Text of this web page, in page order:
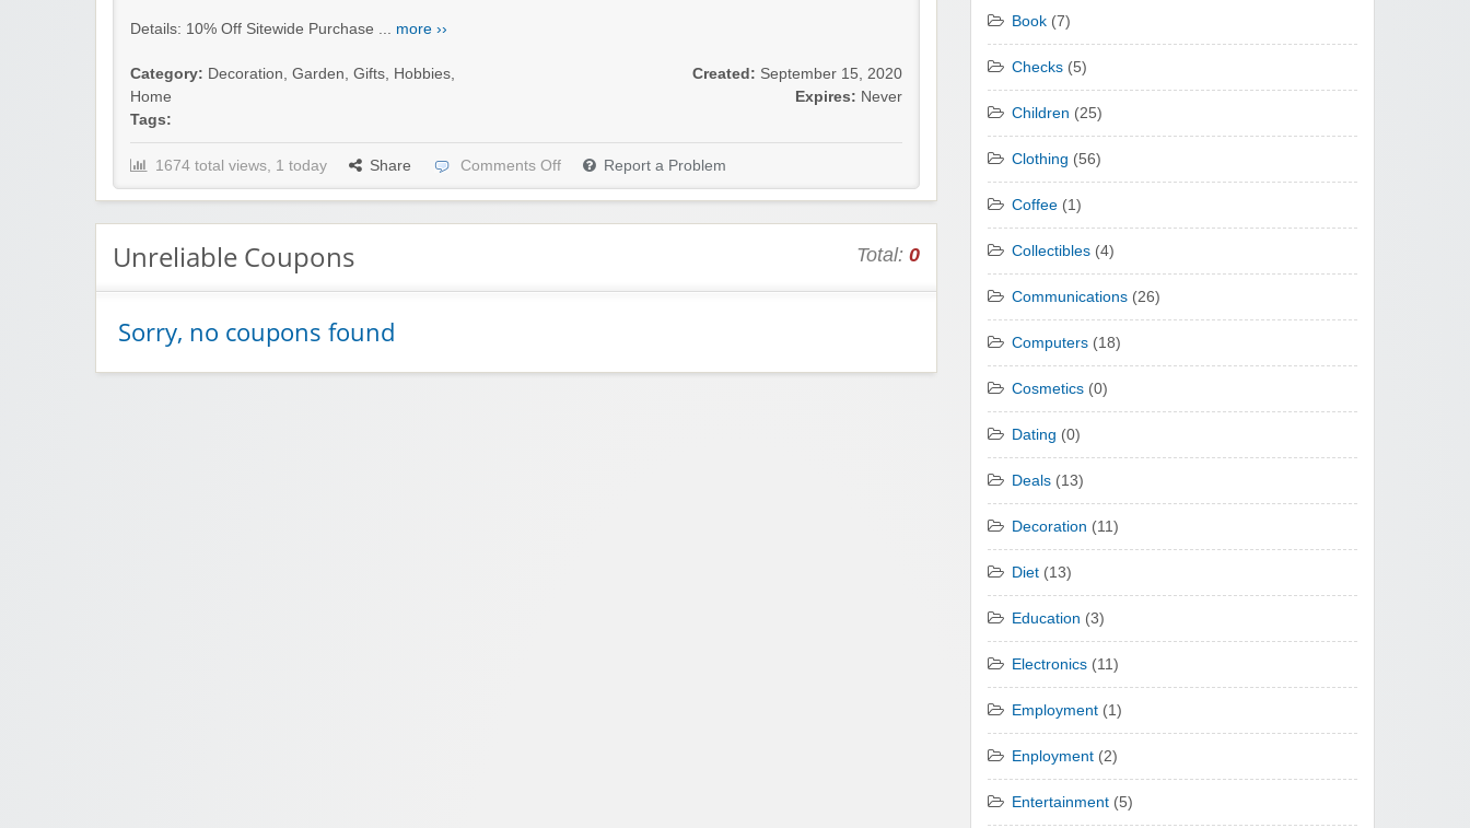
Details: 10% Off Sitewide Purchase ... more ››
Category: Decoration, Garden, Gifts, Hobbies,
Home
Tags:
Created: September 15, 2020
Expires: Never
1674 total views, 1 today Share Comments Off Report a Problem
Unreliable Coupons Total: 0
Sorry, no coupons found
Book (7)
Checks (5)
Children (25)
Clothing (56)
Coffee (1)
Collectibles (4)
Communications (26)
Computers (18)
Cosmetics (0)
Dating (0)
Deals (13)
Decoration (11)
Diet (13)
Education (3)
Electronics (11)
Employment (1)
Enployment (2)
Entertainment (5)